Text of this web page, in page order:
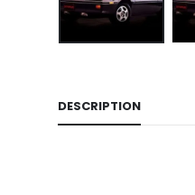
DESCRIPTION